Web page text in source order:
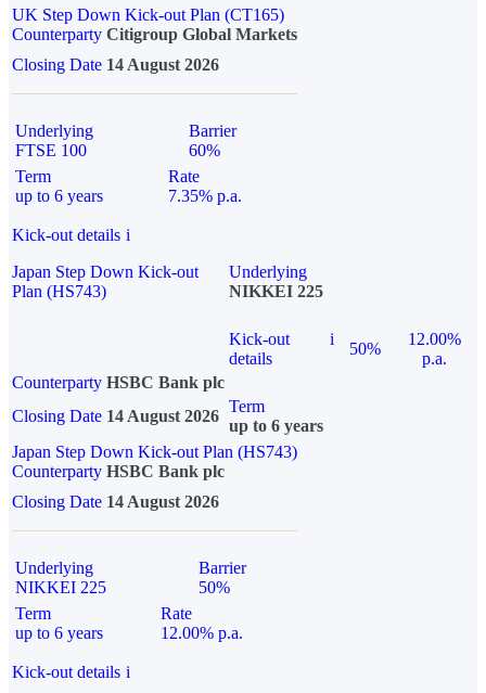
UK Step Down Kick-out Plan (CT165)
Counterparty Citigroup Global Markets
Closing Date 14 August 2026
Underlying
FTSE 100
Barrier
60%
Term
up to 6 years
Rate
7.35% p.a.
Kick-out details i
Japan Step Down Kick-out
Plan (HS743)
Underlying
NIKKEI 225
Kick-out
details
i
50%
12.00%
p.a.
Counterparty HSBC Bank plc
Closing Date 14 August 2026
Term
up to 6 years
Japan Step Down Kick-out Plan (HS743)
Counterparty HSBC Bank plc
Closing Date 14 August 2026
Underlying
NIKKEI 225
Barrier
50%
Term
up to 6 years
Rate
12.00% p.a.
Kick-out details i